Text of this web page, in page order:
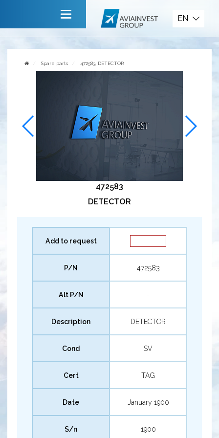
Contact us
EN
Spare parts 472583, DETECTOR
472583
DETECTOR
Add to request
P/N 472583
Alt P/N -
Description DETECTOR
Cond SV
Cert TAG
Date January 1900
S/n 1900